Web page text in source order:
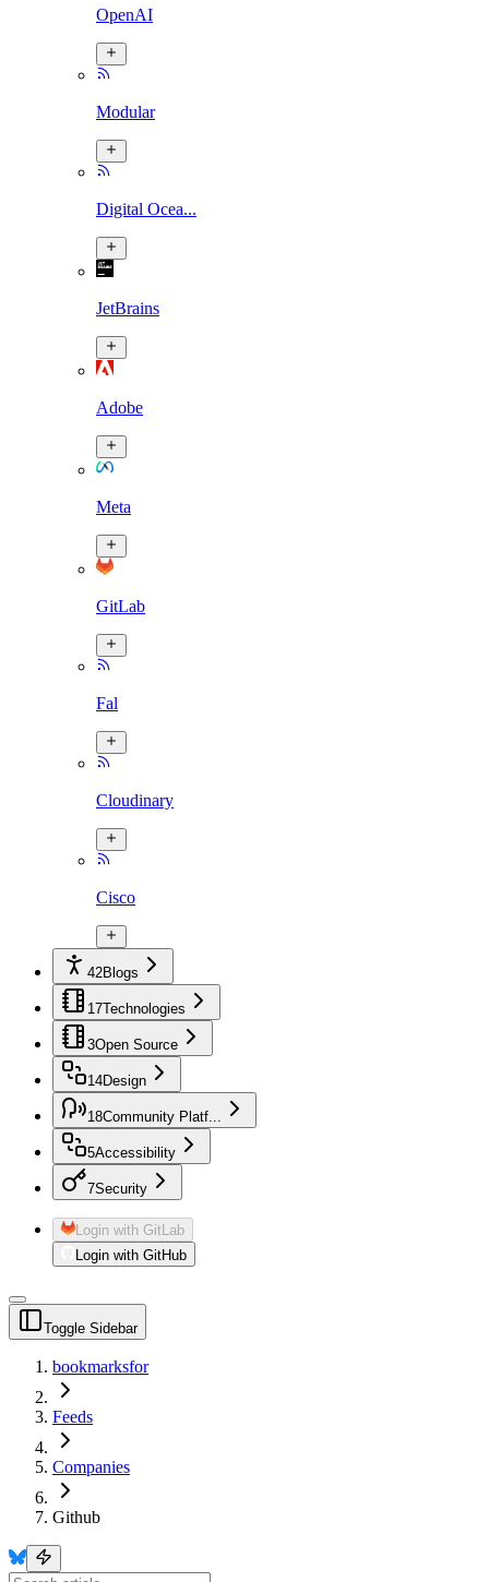
OpenAI
Modular
Digital Ocea...
JetBrains
Adobe
Meta
GitLab
Fal
Cloudinary
Cisco
42Blogs
17Technologies
3Open Source
14Design
18Community Platf...
5Accessibility
7Security
Login with GitLab
Login with GitHub
Toggle Sidebar
bookmarksfor
Feeds
Companies
Github